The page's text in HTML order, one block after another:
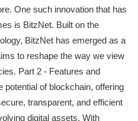
One such innovation that has
is BitzNet. Built on the
BitzNet has emerged as a
to reshape the way we view
Part 2 - Features and
potential of blockchain, offering
transparent, and efficient
digital assets. With